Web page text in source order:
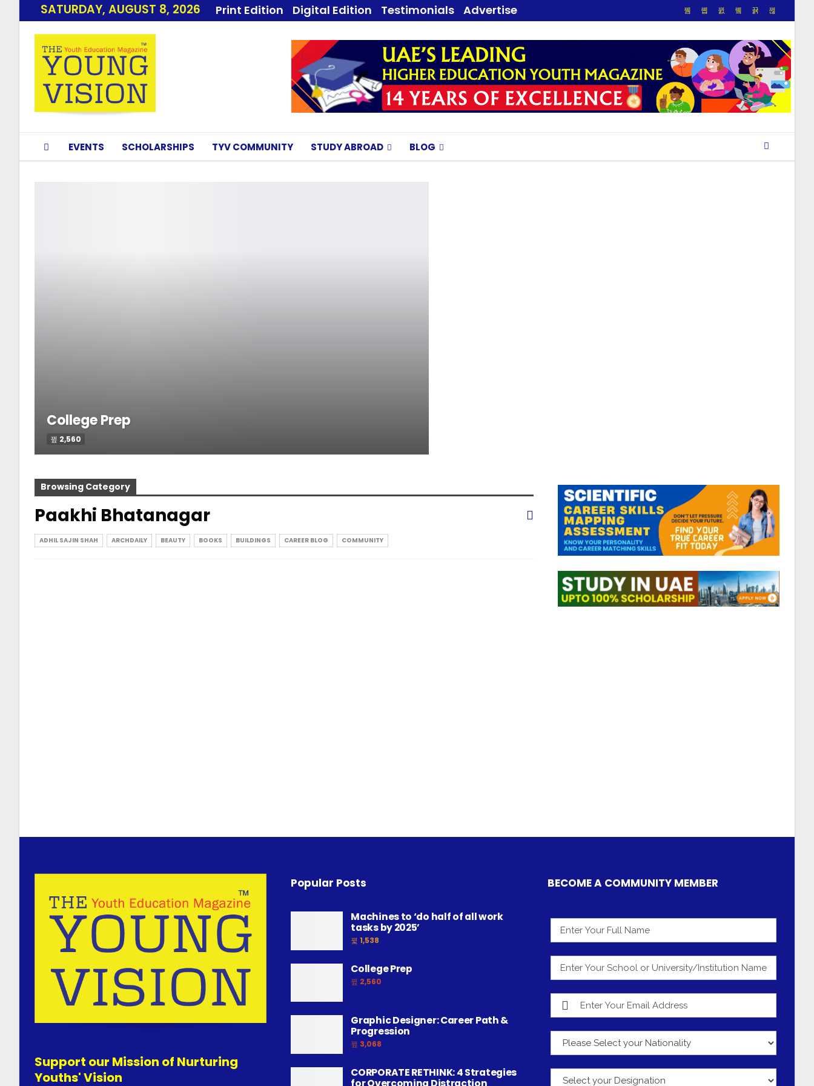
SATURDAY, AUGUST 8, 2026 Print Edition Digital Edition Testimonials Advertise
EVENTS SCHOLARSHIPS TYV COMMUNITY STUDY ABROAD BLOG
College Prep
2,560
Browsing Category
Paakhi Bhatanagar
ADHIL SAJIN SHAH ARCHDAILY BEAUTY BOOKS BUILDINGS CAREER BLOG COMMUNITY
Support our Mission of Nurturing
Youths' Vision
Popular Posts
Machines to ‘do half of all work
tasks by 2025’
1,538
College Prep
2,560
Graphic Designer: Career Path &
Progression
3,068
CORPORATE RETHINK: 4 Strategies
for Overcoming Distraction
BECOME A COMMUNITY MEMBER